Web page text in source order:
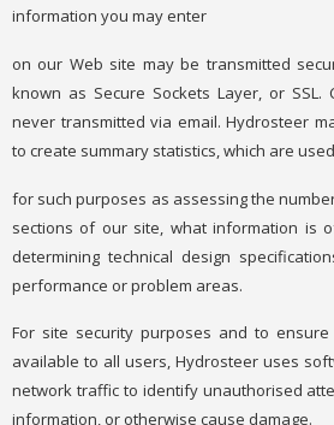
information you may enter
on our Web site may be transmitted
known as Secure Sockets Layer, or SSL.
never transmitted via email. Hydrosteer
to create summary statistics, which are used
for such purposes as assessing the
sections of our site, what information is
determining technical design
performance or problem areas.
For site security purposes and to
available to all users, Hydrosteer uses
network traffic to identify unauthorised
information, or otherwise cause damage.